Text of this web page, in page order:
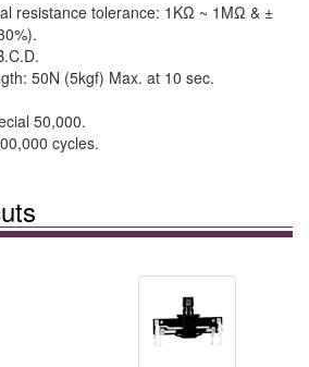
resistance tolerance: 1KΩ ~ 1MΩ & ±
50N (5kgf) Max. at 10 sec.
50,000.
cycles.